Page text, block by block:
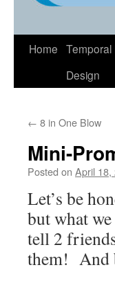
Home Temporal
Design
← 8 in One Blow
Mini-
Posted on April 18,
Let’s be
but what
tell 2
them! And